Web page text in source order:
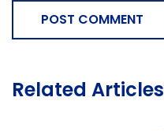
POST COMMENT
Related Articles